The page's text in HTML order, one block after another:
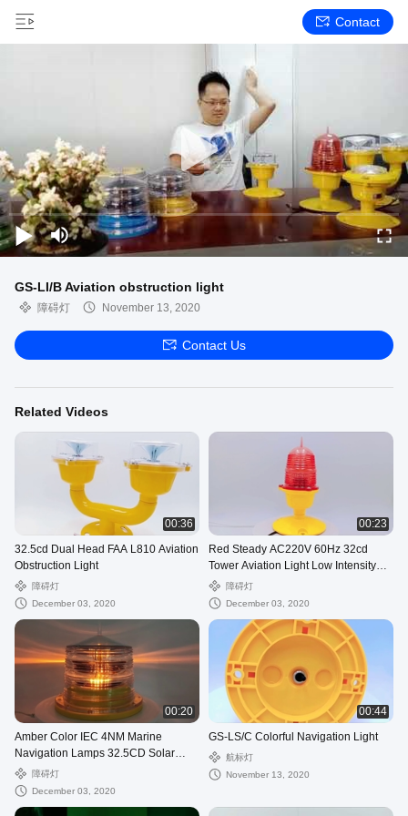
Contact
GS-LI/B Aviation obstruction light
障碍灯 November 13, 2020
Contact Us
Related Videos
00:36
32.5cd Dual Head FAA L810 Aviation
Obstruction Light
障碍灯
December 03, 2020
00:23
Red Steady AC220V 60Hz 32cd
Tower Aviation Light Low Intensity
LED障碍灯
December 03, 2020
00:20
Amber Color IEC 4NM Marine
Navigation Lamps 32.5CD Solar
Powered
障碍灯
December 03, 2020
00:44
GS-LS/C Colorful Navigation Light
航标灯
November 13, 2020